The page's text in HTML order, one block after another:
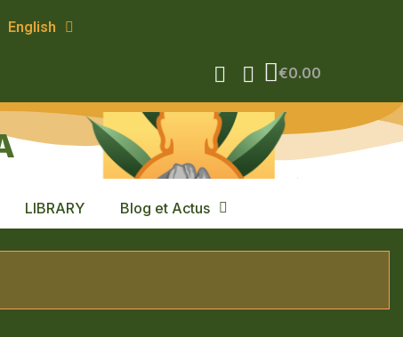
English
€0.00
LIBRARY Blog et Actus